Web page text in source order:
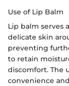
Use of Lip Balm
Lip balm serves
delicate skin
preventing
to retain
discomfort. The
convenience